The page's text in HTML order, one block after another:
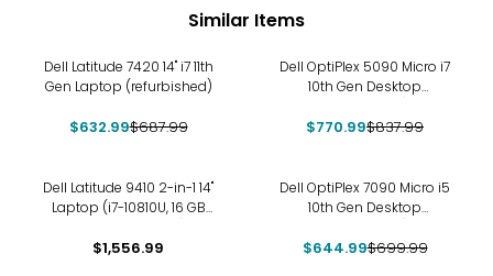
Similar Items
Dell Latitude 7420 14" i7 11th
Gen Laptop (refurbished)
$632.99$687.99
Dell OptiPlex 5090 Micro i7
10th Gen Desktop
$770.99$837.99
Dell Latitude 9410 2-in-1 14"
Laptop (i7-10810U, 16 GB
$1,556.99
Dell OptiPlex 7090 Micro i5
10th Gen Desktop
$644.99$699.99